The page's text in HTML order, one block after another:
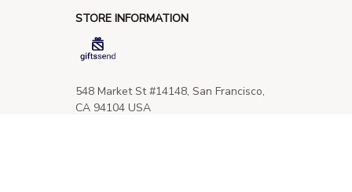
STORE INFORMATION
548 Market St #14148, San Francisco,
CA 94104 USA